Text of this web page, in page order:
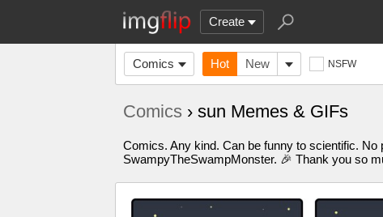
Create
Comics Hot New NSFW
Comics › sun Memes & GIFs
Comics. Any kind. Can be funny to scientific.
SwampyTheSwampMonster. 🎉 Thank you so